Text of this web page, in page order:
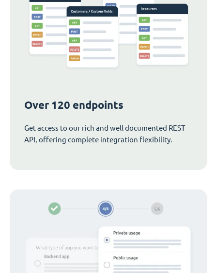
Over 120 endpoints
Get access to our rich and well documented REST
API, offering complete integration flexibility.